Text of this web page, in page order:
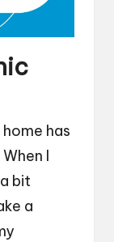
has
I
bit
a